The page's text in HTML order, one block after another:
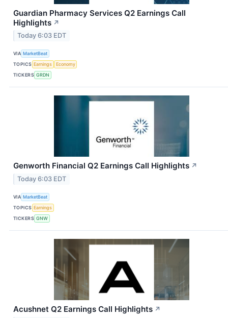
Guardian Pharmacy Services Q2 Earnings Call
Highlights ↗
Today 6:03 EDT
VIA MarketBeat
TOPICS Earnings
Economy
TICKERS GRDN
Genworth Financial Q2 Earnings Call Highlights ↗
Today 6:03 EDT
VIA MarketBeat
TOPICS Earnings
TICKERS GNW
Acushnet Q2 Earnings Call Highlights ↗